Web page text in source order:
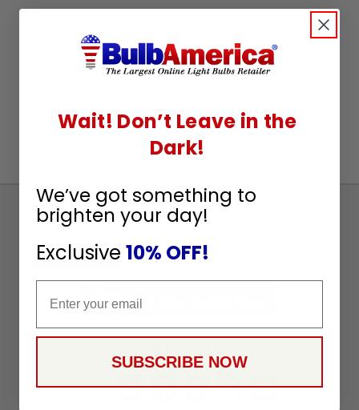
Sign
To
Offers
SUBSCRIBE
Wait! Don’t Leave in the
Dark!
We’ve got something to
brighten your day!
Exclusive 10% OFF!
SUBSCRIBE NOW